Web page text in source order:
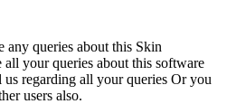
any queries about this Skin
your queries about this software
us regarding all your queries Or you
users also.